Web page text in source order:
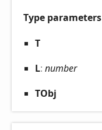
Type parameters
T
L: number
TObj